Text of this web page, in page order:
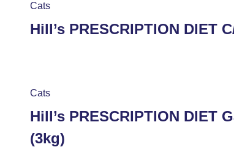
Cats
Hill’s PRESCRIPTION
Cats
Hill’s PRESCRIPTION
(3kg)